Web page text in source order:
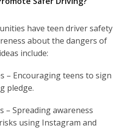
have teen driver safety
about the dangers of
include:
– Encouraging teens to sign
pledge.
– Spreading awareness
using Instagram and